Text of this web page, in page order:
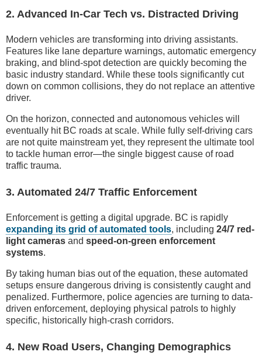
2. Advanced In-Car Tech vs. Distracted Driving
Modern vehicles are transforming into driving assistants.
Features like lane departure warnings, automatic emergency
braking, and blind-spot detection are quickly becoming the
basic industry standard. While these tools significantly cut
down on common collisions, they do not replace an attentive
driver.
On the horizon, connected and autonomous vehicles will
eventually hit BC roads at scale. While fully self-driving cars
are not quite mainstream yet, they represent the ultimate tool
to tackle human error—the single biggest cause of road
traffic trauma.
3. Automated 24/7 Traffic Enforcement
Enforcement is getting a digital upgrade. BC is rapidly
expanding its grid of automated tools, including 24/7 red-
light cameras and speed-on-green enforcement
systems.
By taking human bias out of the equation, these automated
setups ensure dangerous driving is consistently caught and
penalized. Furthermore, police agencies are turning to data-
driven enforcement, deploying physical patrols to highly
specific, historically high-crash corridors.
4. New Road Users, Changing Demographics